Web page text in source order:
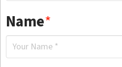
Name*